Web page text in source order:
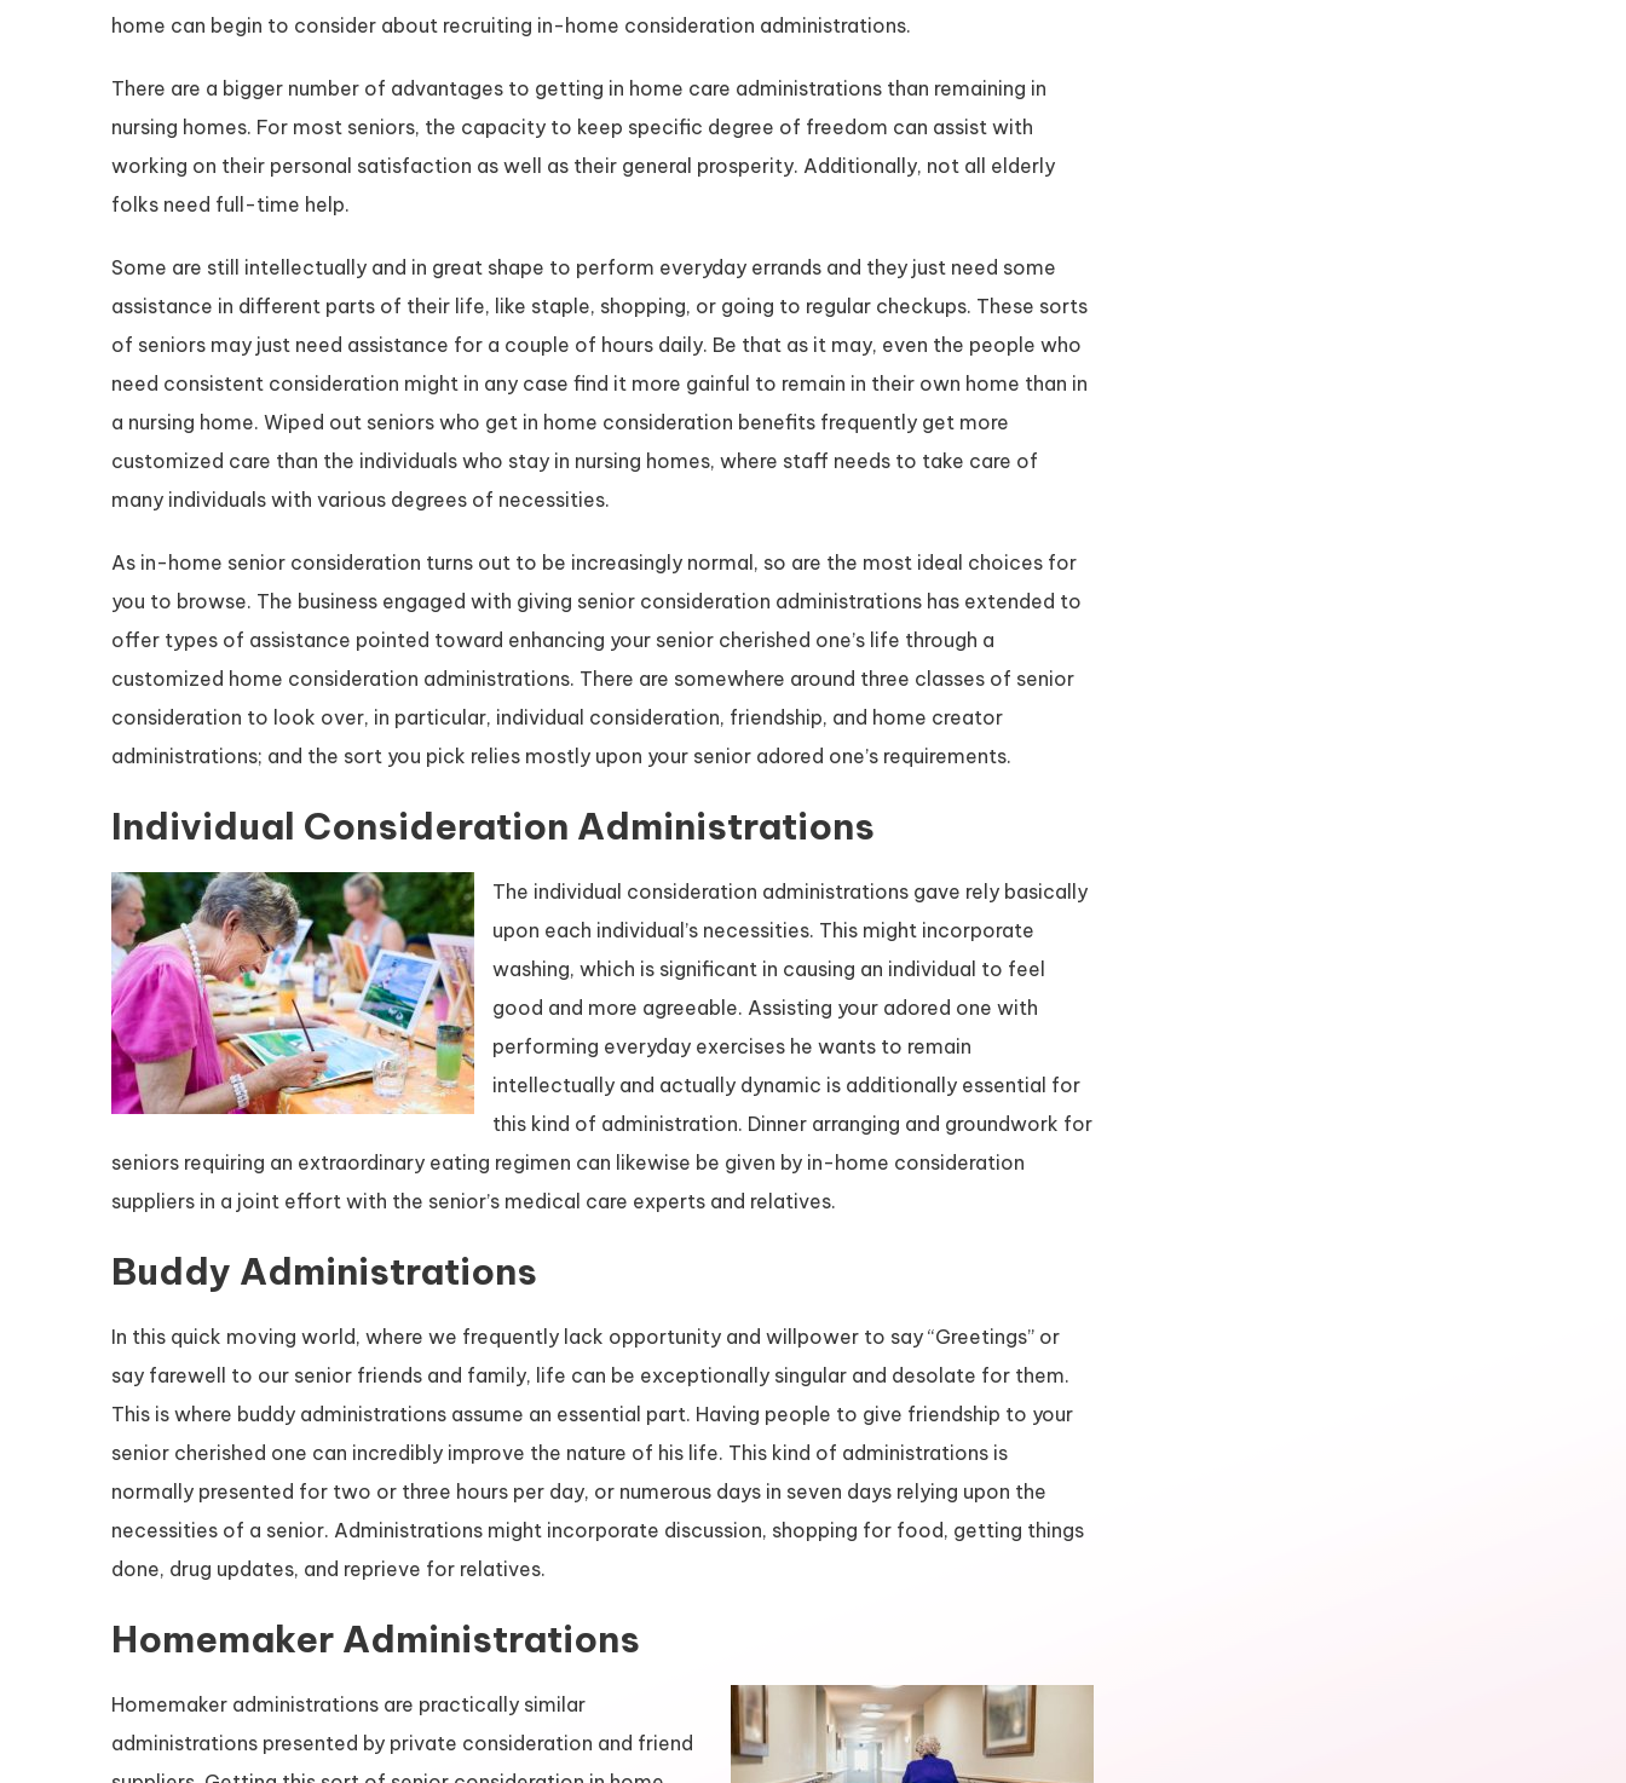
home can begin to consider about recruiting in-home consideration administrations.
There are a bigger number of advantages to getting in home care administrations than remaining in
nursing homes. For most seniors, the capacity to keep specific degree of freedom can assist with
working on their personal satisfaction as well as their general prosperity. Additionally, not all elderly
folks need full-time help.
Some are still intellectually and in great shape to perform everyday errands and they just need some
assistance in different parts of their life, like staple, shopping, or going to regular checkups. These sorts
of seniors may just need assistance for a couple of hours daily. Be that as it may, even the people who
need consistent consideration might in any case find it more gainful to remain in their own home than in
a nursing home. Wiped out seniors who get in home consideration benefits frequently get more
customized care than the individuals who stay in nursing homes, where staff needs to take care of
many individuals with various degrees of necessities.
As in-home senior consideration turns out to be increasingly normal, so are the most ideal choices for
you to browse. The business engaged with giving senior consideration administrations has extended to
offer types of assistance pointed toward enhancing your senior cherished one’s life through a
customized home consideration administrations. There are somewhere around three classes of senior
consideration to look over, in particular, individual consideration, friendship, and home creator
administrations; and the sort you pick relies mostly upon your senior adored one’s requirements.
Individual Consideration Administrations
The individual consideration administrations gave rely basically
upon each individual’s necessities. This might incorporate
washing, which is significant in causing an individual to feel
good and more agreeable. Assisting your adored one with
performing everyday exercises he wants to remain
intellectually and actually dynamic is additionally essential for
this kind of administration. Dinner arranging and groundwork for
seniors requiring an extraordinary eating regimen can likewise be given by in-home consideration
suppliers in a joint effort with the senior’s medical care experts and relatives.
Buddy Administrations
In this quick moving world, where we frequently lack opportunity and willpower to say “Greetings” or
say farewell to our senior friends and family, life can be exceptionally singular and desolate for them.
This is where buddy administrations assume an essential part. Having people to give friendship to your
senior cherished one can incredibly improve the nature of his life. This kind of administrations is
normally presented for two or three hours per day, or numerous days in seven days relying upon the
necessities of a senior. Administrations might incorporate discussion, shopping for food, getting things
done, drug updates, and reprieve for relatives.
Homemaker Administrations
Homemaker administrations are practically similar
administrations presented by private consideration and friend